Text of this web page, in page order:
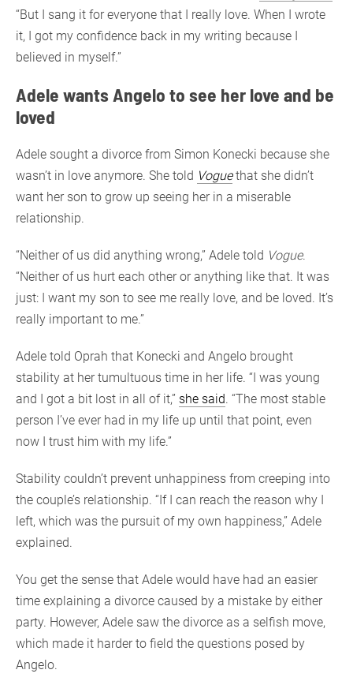
“But I sang it for everyone that I really love. When I wrote
it, I got my confidence back in my writing because I
believed in myself.”
Adele wants Angelo to see her love and be
loved
Adele sought a divorce from Simon Konecki because she
wasn’t in love anymore. She told Voguethat she didn’t
want her son to grow up seeing her in a miserable
relationship.
“Neither of us did anything wrong,” Adele told Vogue.
“Neither of us hurt each other or anything like that. It was
just: I want my son to see me really love, and be loved. It’s
really important to me.”
Adele told Oprah that Konecki and Angelo brought
stability at her tumultuous time in her life. “I was young
and I got a bit lost in all of it,” she said. “The most stable
person I’ve ever had in my life up until that point, even
now I trust him with my life.”
Stability couldn’t prevent unhappiness from creeping into
the couple’s relationship. “If I can reach the reason why I
left, which was the pursuit of my own happiness,” Adele
explained.
You get the sense that Adele would have had an easier
time explaining a divorce caused by a mistake by either
party. However, Adele saw the divorce as a selfish move,
which made it harder to field the questions posed by
Angelo.